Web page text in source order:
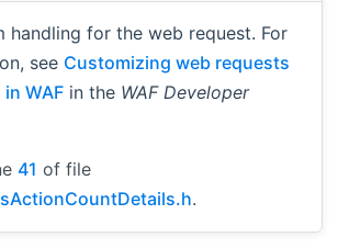
handling for the web request. For
see Customizing web requests
WAF in the WAF Developer
41 of file
.